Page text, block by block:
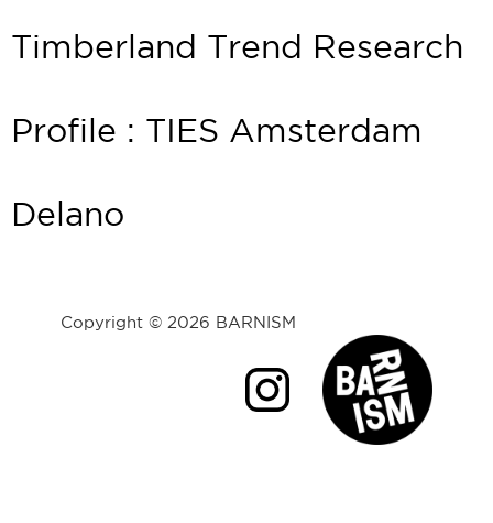
Timberland Trend Research
Profile : TIES Amsterdam
Delano
Copyright © 2026 BARNISM